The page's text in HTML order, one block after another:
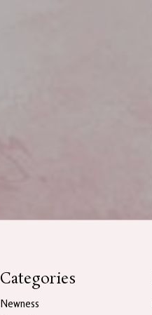
Categories
Newness